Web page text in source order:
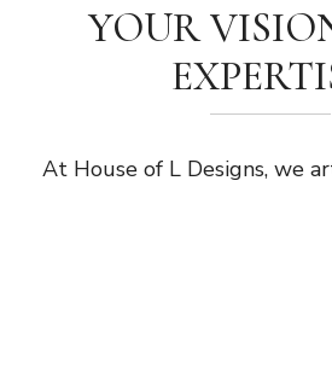
YOUR
At House of L Designs, we